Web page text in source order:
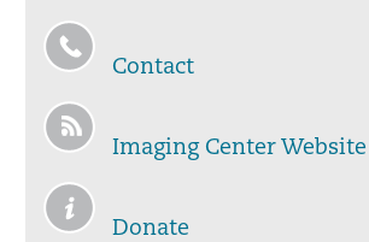
Contact
Imaging Center Website
Donate